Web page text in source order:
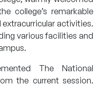
college’s remarkable
activities.
various facilities and
The National
the current session.